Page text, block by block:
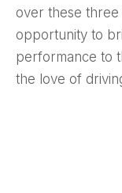
over these three
opportunity to
performance to
the love of